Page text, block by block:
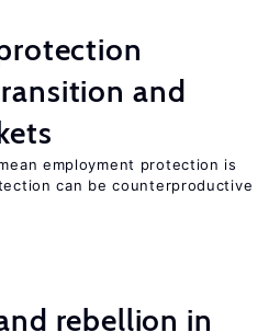
and
employment protection is
can be counterproductive
rebellion in